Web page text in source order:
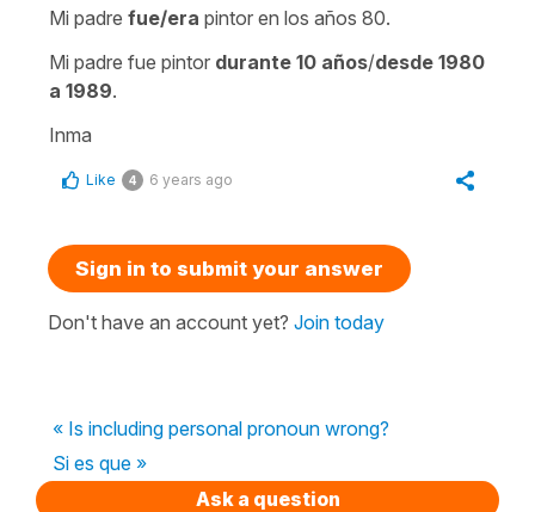
Mi padre fue/era pintor en los años 80.
Mi padre fue pintor durante 10 años/desde 1980
a 1989.
Inma
Like 4 6 years ago
Sign in to submit your answer
Don't have an account yet? Join today
« Is including personal pronoun wrong?
Si es que »
Ask a question